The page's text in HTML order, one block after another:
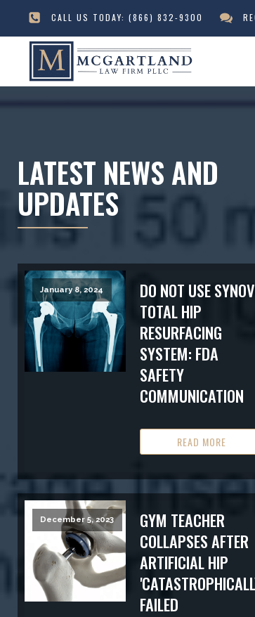
CALL US TODAY: (866) 832-9300
LATEST NEWS AND
UPDATES
January 8, 2024
DO NOT USE
TOTAL HIP
RESURFACING
SYSTEM: FDA
SAFETY
COMMUNICATION
READ MORE
December 5, 2023
GYM TEACHER
COLLAPSES AFTER
ARTIFICIAL HIP
FAILED